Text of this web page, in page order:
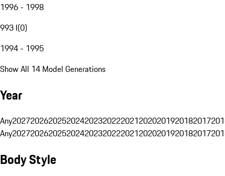
1996 - 1998
993 I(0)
1994 - 1995
Show All 14 Model Generations
Year
Any20272026202520242023202220212020201920182017
Any20272026202520242023202220212020201920182017
Body Style